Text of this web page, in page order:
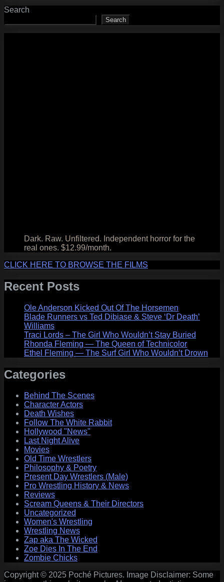
Search
Search
Dark. Raw. Unfiltered. Independent horror for the
real ones. $12.99/month.
CLICK HERE TO BROWSE THE FILMS
Recent Posts
Ole Anderson Kicked Out Of The Horsemen
Blade Runners vs Ted Dibiase & Steve ‘Dr Death’
Williams
Traci Lords – The Girl Who Wouldn’t Stay Buried
Rhonda Fleming — The Queen of Technicolor
Ethel Fleming — The Surf Girl Who Wouldn’t Drown
Categories
Behind The Scenes
Character Actors
Death Wishes
Follow The White Rabbit
Hollywood "News"
Last Night Alive
Movies
Old Time Wrestlers
Philosophy & Poetry
Present Day Wrestlers (Male)
Pro Wrestling History & News
Reviews
Scream Queens & Their Directors
Uncategorized
Women's Wrestling
Wrestling News
Zap aka The Wicked
Zoe Dies In The End
Zombie Chicks
Copyright © 2025 Poché Pictures. Image Disclaimer: Some